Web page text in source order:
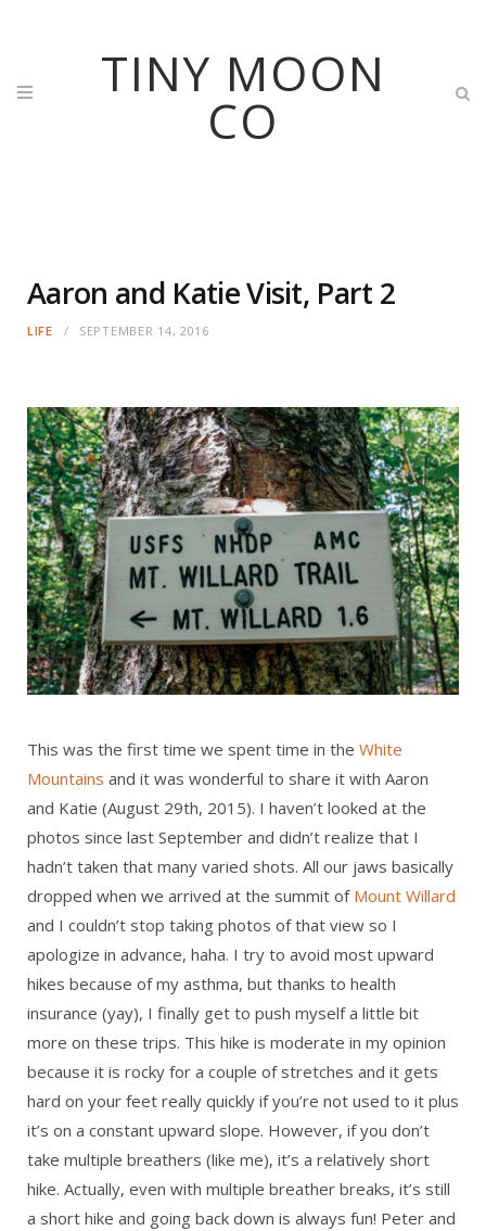
TINY MOON
CO
Aaron and Katie Visit, Part 2
LIFE SEPTEMBER 14, 2016
This was the first time we spent time in the White
Mountains and it was wonderful to share it with Aaron
and Katie (August 29th, 2015). I haven’t looked at the
photos since last September and didn’t realize that I
hadn’t taken that many varied shots. All our jaws basically
dropped when we arrived at the summit of Mount Willard
and I couldn’t stop taking photos of that view so I
apologize in advance, haha. I try to avoid most upward
hikes because of my asthma, but thanks to health
insurance (yay), I finally get to push myself a little bit
more on these trips. This hike is moderate in my opinion
because it is rocky for a couple of stretches and it gets
hard on your feet really quickly if you’re not used to it plus
it’s on a constant upward slope. However, if you don’t
take multiple breathers (like me), it’s a relatively short
hike. Actually, even with multiple breather breaks, it’s still
a short hike and going back down is always fun! Peter and